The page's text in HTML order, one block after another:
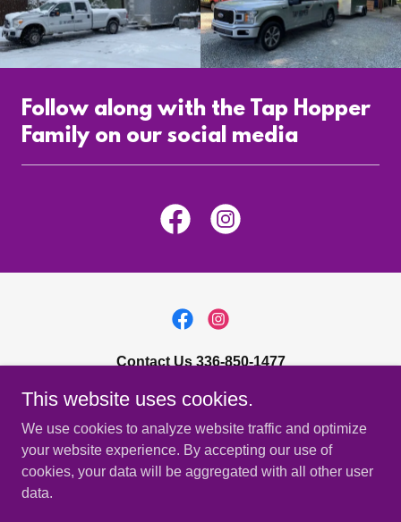
Follow along with the Tap Hopper
Family on our social media
Contact Us 336-850-1477
4818 West Market Street, Greensboro, NC 27407
Sales@taphopper.com
Copyright © 2023 Tap Hopper, LLC - All Rights Reserved. 336-
This website uses cookies.
We use cookies to analyze website traffic and optimize
your website experience. By accepting our use of
cookies, your data will be aggregated with all other user
data.